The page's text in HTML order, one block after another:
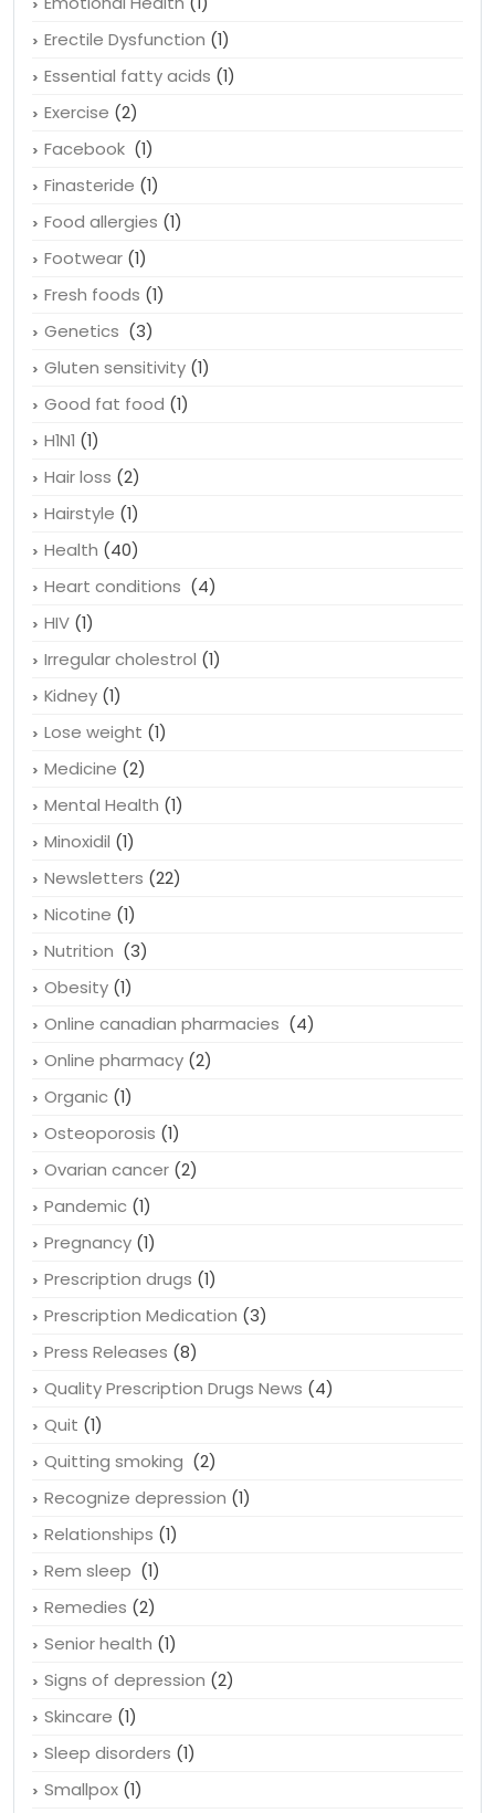
Erectile Dysfunction (1)
Essential fatty acids (1)
Exercise (2)
Facebook (1)
Finasteride (1)
Food allergies (1)
Footwear (1)
Fresh foods (1)
Genetics (3)
Gluten sensitivity (1)
Good fat food (1)
H1N1 (1)
Hair loss (2)
Hairstyle (1)
Health (40)
Heart conditions (4)
HIV (1)
Irregular cholestrol (1)
Kidney (1)
Lose weight (1)
Medicine (2)
Mental Health (1)
Minoxidil (1)
Newsletters (22)
Nicotine (1)
Nutrition (3)
Obesity (1)
Online canadian pharmacies (4)
Online pharmacy (2)
Organic (1)
Osteoporosis (1)
Ovarian cancer (2)
Pandemic (1)
Pregnancy (1)
Prescription drugs (1)
Prescription Medication (3)
Press Releases (8)
Quality Prescription Drugs News (4)
Quit (1)
Quitting smoking (2)
Recognize depression (1)
Relationships (1)
Rem sleep (1)
Remedies (2)
Senior health (1)
Signs of depression (2)
Skincare (1)
Sleep disorders (1)
Smallpox (1)